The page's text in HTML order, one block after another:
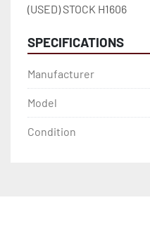
(USED) STOCK H1606
SPECIFICATIONS
Manufacturer
Model
Condition